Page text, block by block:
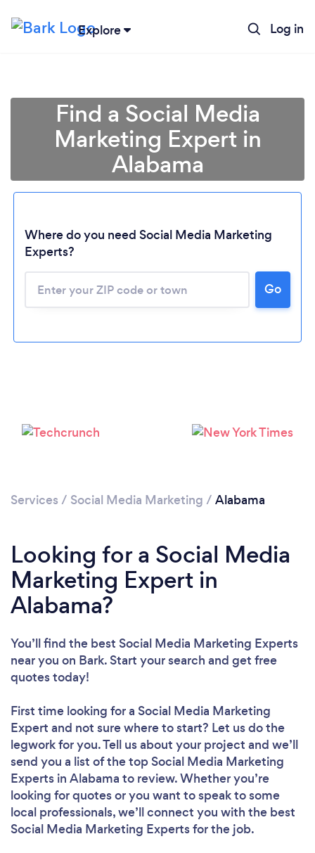
Explore Log in
Please wait ...
Find a Social Media
Marketing Expert in
Alabama
Where do you need Social Media Marketing
Experts?
Go
Services / Social Media Marketing / Alabama
Looking for a Social Media
Marketing Expert in
Alabama?
You’ll find the best Social Media Marketing Experts
near you on Bark. Start your search and get free
quotes today!
First time looking for a Social Media Marketing
Expert and not sure where to start? Let us do the
legwork for you. Tell us about your project and we’ll
send you a list of the top Social Media Marketing
Experts in Alabama to review. Whether you’re
looking for quotes or you want to speak to some
local professionals, we’ll connect you with the best
Social Media Marketing Experts for the job.